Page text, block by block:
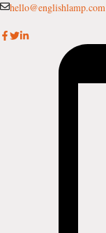
Skip
content
hello@englishlamp.com